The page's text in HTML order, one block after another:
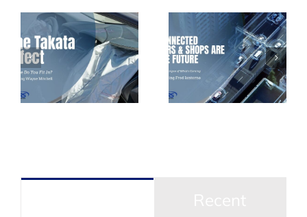
Connected Cars
and Shops – The
Future of the
Collision Industry
– Fred Iantorno
How to Grow
Your Own
Technicians
During a
Shortage of Help